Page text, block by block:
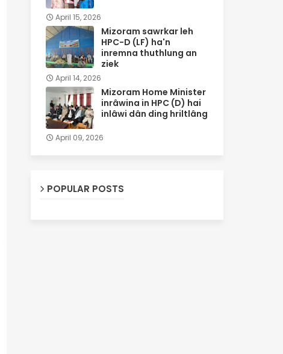
April 15, 2026
Mizoram sawrkar leh
HPC-D (LF) ha'n
inremna thuthlung an
ziek
April 14, 2026
Mizoram Home Minister
inrâwina in HPC (D) hai
inlâwi dân ding hriltlâng
April 09, 2026
POPULAR POSTS